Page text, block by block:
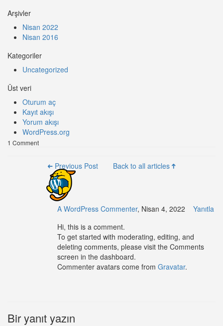
Arşivler
Nisan 2022
Nisan 2016
Kategoriler
Uncategorized
Üst veri
Oturum aç
Kayıt akışı
Yorum akışı
WordPress.org
Previous Post Back to all articles
1 Comment
A WordPress Commenter, Nisan 4, 2022
Yanıtla
Hi, this is a comment.
To get started with moderating, editing, and
deleting comments, please visit the Comments
screen in the dashboard.
Commenter avatars come from Gravatar.
Bir yanıt yazın